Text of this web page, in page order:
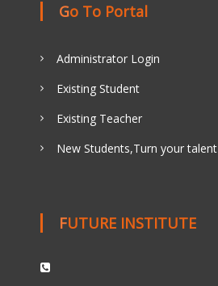
Go To Portal
Administrator Login
Existing Student
Existing Teacher
New Students,Turn your
FUTURE INSTITUTE